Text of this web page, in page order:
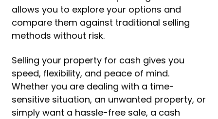
allows you to explore your options and
compare them against traditional selling
methods without risk.
Selling your property for cash gives you
speed, flexibility, and peace of mind.
Whether you are dealing with a time-
sensitive situation, an unwanted property, or
simply want a hassle-free sale, a cash